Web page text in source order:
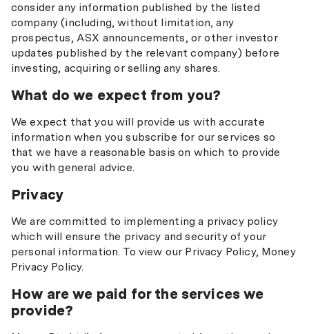
consider any information published by the listed
company (including, without limitation, any
prospectus, ASX announcements, or other investor
updates published by the relevant company) before
investing, acquiring or selling any shares.
What do we expect from you?
We expect that you will provide us with accurate
information when you subscribe for our services so
that we have a reasonable basis on which to provide
you with general advice.
Privacy
We are committed to implementing a privacy policy
which will ensure the privacy and security of your
personal information. To view our Privacy Policy, Money
Privacy Policy.
How are we paid for the services we
provide?